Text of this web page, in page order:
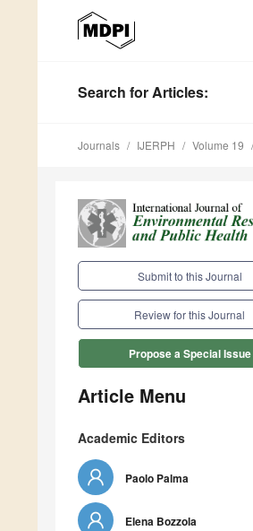
Search for Articles:
Journals IJERPH Volume 19
Submit to this Journal
Review for this Journal
Propose a Special Issue
Article Menu
Academic Editors
Paolo Palma
Elena Bozzola